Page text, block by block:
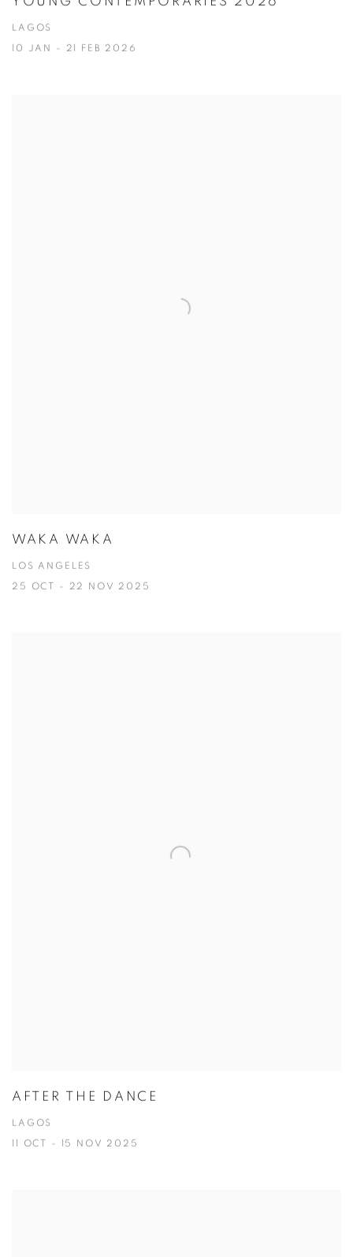
LAGOS
10 JAN - 21 FEB 2026
WAKA WAKA
LOS ANGELES
25 OCT - 22 NOV 2025
AFTER THE DANCE
LAGOS
11 OCT - 15 NOV 2025